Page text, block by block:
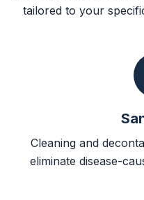
tailored to your
Cleaning and
eliminate disease-